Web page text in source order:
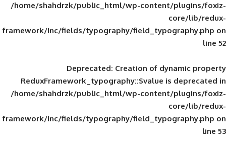
/home/shahdrzk/public_html/wp-
framework/inc/fields/typography/
Deprecated: Creation of
ReduxFramework_typography::$value
/home/shahdrzk/public_html/wp-
framework/inc/fields/typography/